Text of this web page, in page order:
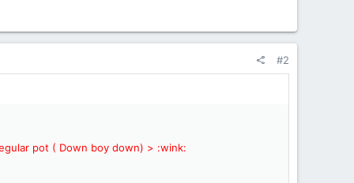
#2
pot ( Down boy down) > :wink: